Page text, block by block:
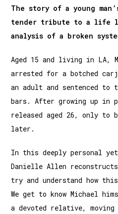
The story of a young
tender tribute to a life
analysis of a broken
Aged 15 and living in LA,
arrested for a botched
an adult and sentenced to
bars. After growing up in
released aged 26, only to
later.
In this deeply personal yet
Danielle Allen
try and understand how
We get to know Michael
a devoted relative,